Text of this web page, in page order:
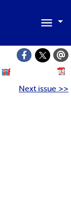
Next issue >>